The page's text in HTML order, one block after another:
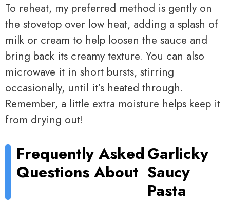
To reheat, my preferred method is gently on
the stovetop over low heat, adding a splash of
milk or cream to help loosen the sauce and
bring back its creamy texture. You can also
microwave it in short bursts, stirring
occasionally, until it’s heated through.
Remember, a little extra moisture helps keep it
from drying out!
Frequently Asked
Questions About
Garlicky
Saucy
Pasta